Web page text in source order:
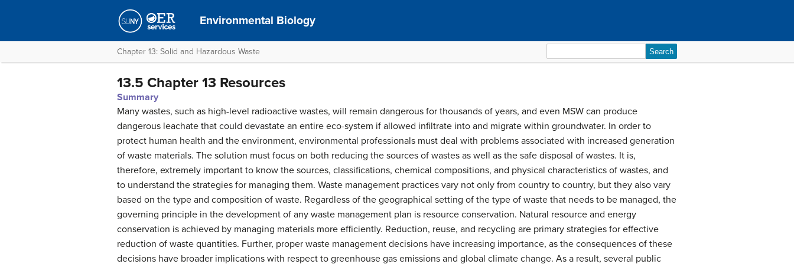
Environmental Biology
Chapter 13: Solid and Hazardous Waste
for:
13.5 Chapter 13 Resources
Summary
Many wastes, such as high-level radioactive wastes, will remain dangerous for thousands of years, and even MSW can produce
dangerous leachate that could devastate an entire eco-system if allowed infiltrate into and migrate within groundwater. In order to
protect human health and the environment, environmental professionals must deal with problems associated with increased generation
of waste materials. The solution must focus on both reducing the sources of wastes as well as the safe disposal of wastes. It is,
therefore, extremely important to know the sources, classifications, chemical compositions, and physical characteristics of wastes, and
to understand the strategies for managing them. Waste management practices vary not only from country to country, but they also vary
based on the type and composition of waste. Regardless of the geographical setting of the type of waste that needs to be managed, the
governing principle in the development of any waste management plan is resource conservation. Natural resource and energy
conservation is achieved by managing materials more efficiently. Reduction, reuse, and recycling are primary strategies for effective
reduction of waste quantities. Further, proper waste management decisions have increasing importance, as the consequences of these
decisions have broader implications with respect to greenhouse gas emissions and global climate change. As a result, several public